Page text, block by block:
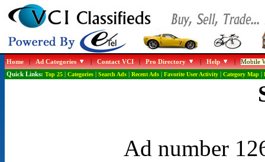
Home|Ad Categories |Contact VCI|Pro Directory |Help |Mobile
Quick Links: Top 25| Categories| Search Ads| Recent Ads| Favorite User Activity| Category Map|
Ad number